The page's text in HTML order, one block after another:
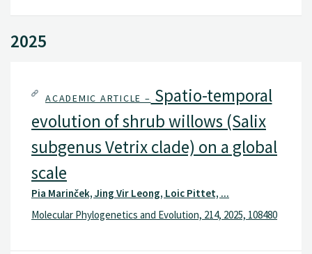
2025
ACADEMIC ARTICLE – Spatio-temporal
evolution of shrub willows (Salix
subgenus Vetrix clade) on a global
scale
Pia Marinček, Jing Vir Leong, Loic Pittet, ...
Molecular Phylogenetics and Evolution, 214, 2025, 108480